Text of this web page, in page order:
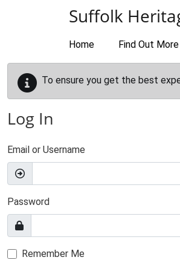
Suffolk
Home Find Out More
To ensure you get the best
Log In
Email or Username
Password
Remember Me